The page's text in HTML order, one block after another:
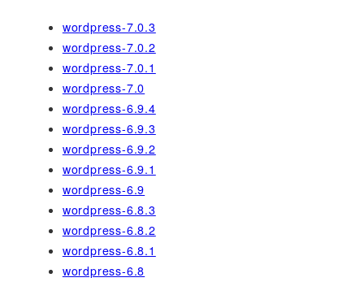
wordpress-7.0.3
wordpress-7.0.2
wordpress-7.0.1
wordpress-7.0
wordpress-6.9.4
wordpress-6.9.3
wordpress-6.9.2
wordpress-6.9.1
wordpress-6.9
wordpress-6.8.3
wordpress-6.8.2
wordpress-6.8.1
wordpress-6.8